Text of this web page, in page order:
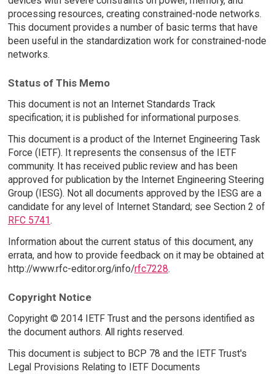
processing resources, creating constrained-node networks.
This document provides a number of basic terms that have
been useful in the standardization work for constrained-node
networks.
Status of This Memo
This document is not an Internet Standards Track
specification; it is published for informational purposes.
This document is a product of the Internet Engineering Task
Force (IETF). It represents the consensus of the IETF
community. It has received public review and has been
approved for publication by the Internet Engineering Steering
Group (IESG). Not all documents approved by the IESG are a
candidate for any level of Internet Standard; see Section 2 of
RFC 5741.
Information about the current status of this document, any
errata, and how to provide feedback on it may be obtained at
http://www.rfc-editor.org/info/rfc7228.
Copyright Notice
Copyright © 2014 IETF Trust and the persons identified as
the document authors. All rights reserved.
This document is subject to BCP 78 and the IETF Trust's
Legal Provisions Relating to IETF Documents